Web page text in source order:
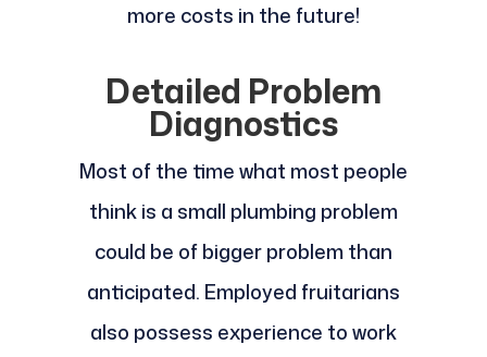
more costs in the future!
Detailed Problem
Diagnostics
Most of the time what most people
think is a small plumbing problem
could be of bigger problem than
anticipated. Employed fruitarians
also possess experience to work